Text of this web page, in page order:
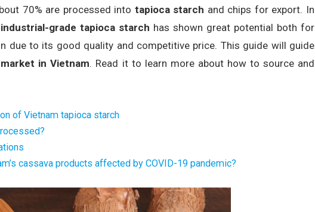
70% are processed into tapioca starch and chips for export. In
grade tapioca starch has shown great potential both for
due to its good quality and competitive price. This guide will guide
market in Vietnam. Read it to learn more about how to source and
of Vietnam tapioca starch
cassava products affected by COVID-19 pandemic?